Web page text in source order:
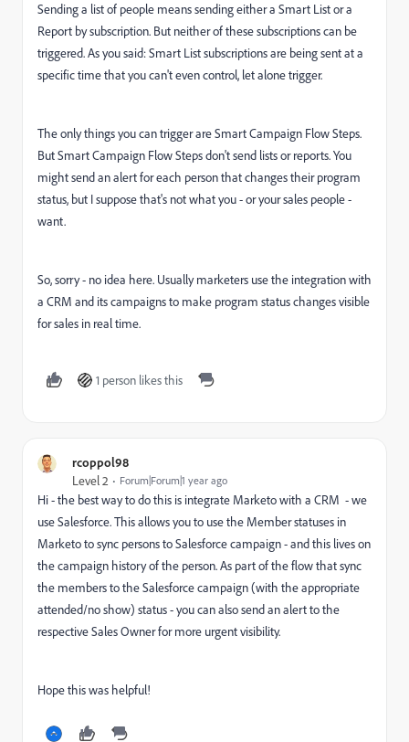
Sending a list of people means sending either a Smart List or a
Report by subscription. But neither of these subscriptions can be
triggered. As you said: Smart List subscriptions are being sent at a
specific time that you can't even control, let alone trigger.
The only things you can trigger are Smart Campaign Flow Steps.
But Smart Campaign Flow Steps don't send lists or reports. You
might send an alert for each person that changes their program
status, but I suppose that's not what you - or your sales people -
want.
So, sorry - no idea here. Usually marketers use the integration with
a CRM and its campaigns to make program status changes visible
for sales in real time.
1 person likes this
rcoppol98
Level 2 Forum|Forum|1 year ago
Hi - the best way to do this is integrate Marketo with a CRM - we
use Salesforce. This allows you to use the Member statuses in
Marketo to sync persons to Salesforce campaign - and this lives on
the campaign history of the person. As part of the flow that sync
the members to the Salesforce campaign (with the appropriate
attended/no show) status - you can also send an alert to the
respective Sales Owner for more urgent visibility.
Hope this was helpful!